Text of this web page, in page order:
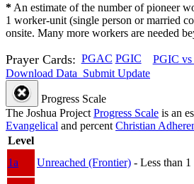
* An estimate of the number of pioneer
1 worker-unit (single person or married
onsite. Many more workers are needed
Prayer Cards: PGAC PGIC
PGIC
Download Data Submit Update
Progress Scale
The Joshua Project Progress Scale is an
Evangelical and percent Christian
Level
1a
Unreached (Frontier) - Less than